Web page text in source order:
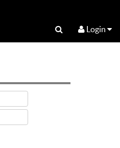
Login